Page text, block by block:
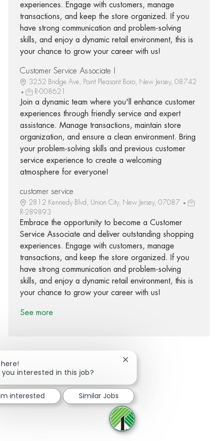
experiences. Engage with customers, manage
transactions, and keep the store organized. If you
have strong communication and problem-solving
skills, and enjoy a dynamic retail environment, this is
your chance to grow your career with us!
Customer Service Associate I
3252 Bridge Ave, Point Pleasant Boro, New Jersey, 08742
R-008621
Join a dynamic team where you'll enhance customer
experiences through friendly service and expert
assistance. Manage transactions, maintain store
organization, and ensure a clean environment. Bring
your problem-solving skills and previous customer
service experience to create a welcoming
atmosphere for everyone!
customer service
2812 Kennedy Blvd, Union City, New Jersey, 07087
R-289893
Embrace the opportunity to become a Customer
Service Associate and deliver outstanding shopping
experiences. Engage with customers, manage
transactions, and keep the store organized. If you
have strong communication and problem-solving
skills, and enjoy a dynamic retail environment, this is
your chance to grow your career with us!
See more
Share via twitter
Share via LinkedIn
Share via email
you interested in this job?
Close chatbot notification
interested Similar Jobs